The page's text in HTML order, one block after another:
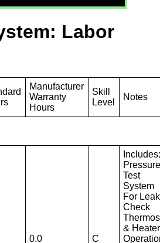
Labor
Manufacturer
Warranty
Hours
Skill
Level
Notes
0.0 C
Test
System
For
Check
& Heater